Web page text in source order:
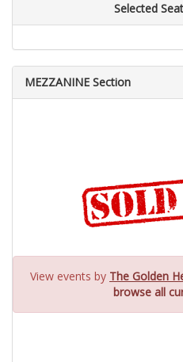
Selected
MEZZANINE Section
View events by The Golden
browse all